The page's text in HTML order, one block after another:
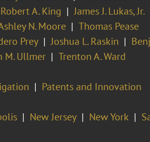
Robert A. King
James J. Lukas, Jr.
N. Moore
Thomas Pease
Prey Joshua L. Raskin
M. Ullmer
Trenton A. Ward
Patents and Innovation
New Jersey New York